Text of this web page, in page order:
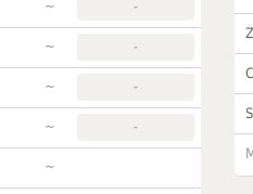
~ -
~ -
~ -
~ -
~